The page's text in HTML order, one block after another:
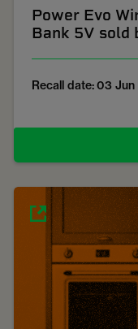
Power Evo
Bank 5V sold
Recall date: 03